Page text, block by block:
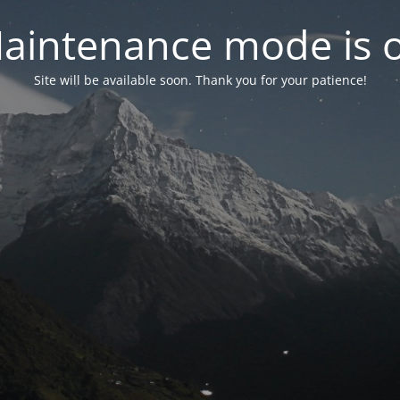
mode is
Site will be available soon. Thank you for your patience!